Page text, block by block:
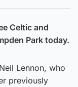
Celtic and
Park today.
Lennon, who
previously